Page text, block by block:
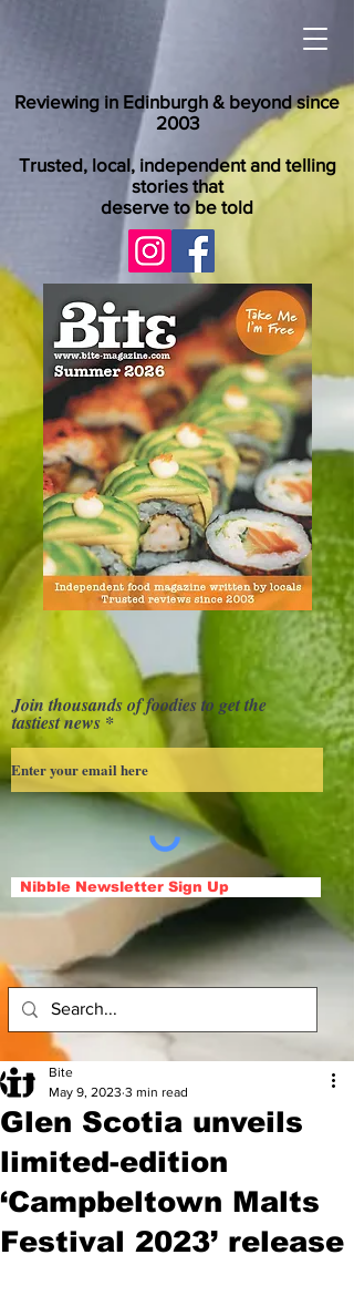
Reviewing in Edinburgh & beyond since
2003
Trusted, local, independent and telling
stories that
deserve to be told
Join thousands of foodies to get the
tastiest news
Nibble Newsletter Sign Up
Glen Scotia unveils
limited-edition
‘Campbeltown Malts
Festival 2023’ release
Bite
May 9, 2023 3 min read